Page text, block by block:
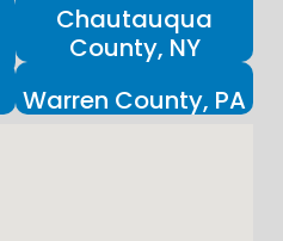
Chautauqua
County, NY
Warren County, PA